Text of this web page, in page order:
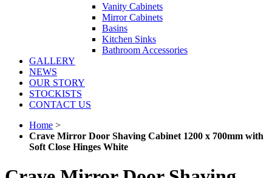
Vanity Cabinets
Mirror Cabinets
Basins
Kitchen Sinks
Bathroom Accessories
GALLERY
NEWS
OUR STORY
STOCKISTS
CONTACT US
Home >
Crave Mirror Door Shaving Cabinet 1200 x 700mm with
Soft Close Hinges White